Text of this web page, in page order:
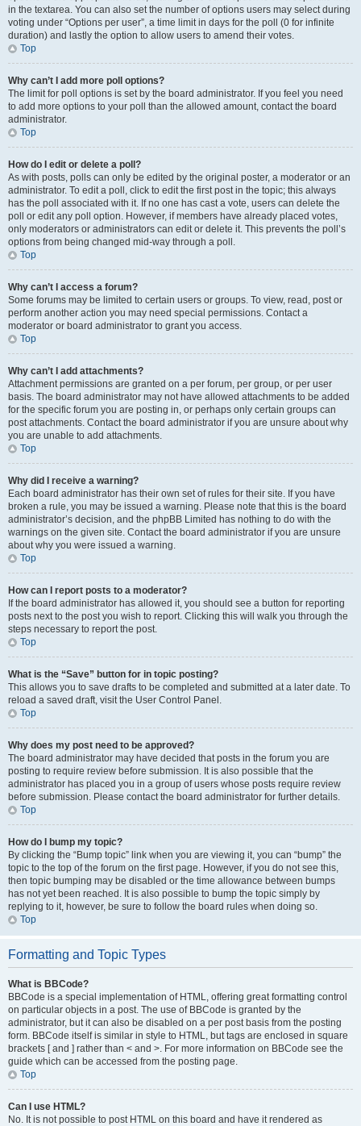
in the textarea. You can also set the number of options users may select during
voting under “Options per user”, a time limit in days for the poll (0 for infinite
duration) and lastly the option to allow users to amend their votes.
Top
Why can’t I add more poll options?
The limit for poll options is set by the board administrator. If you feel you need
to add more options to your poll than the allowed amount, contact the board
administrator.
Top
How do I edit or delete a poll?
As with posts, polls can only be edited by the original poster, a moderator or an
administrator. To edit a poll, click to edit the first post in the topic; this always
has the poll associated with it. If no one has cast a vote, users can delete the
poll or edit any poll option. However, if members have already placed votes,
only moderators or administrators can edit or delete it. This prevents the poll’s
options from being changed mid-way through a poll.
Top
Why can’t I access a forum?
Some forums may be limited to certain users or groups. To view, read, post or
perform another action you may need special permissions. Contact a
moderator or board administrator to grant you access.
Top
Why can’t I add attachments?
Attachment permissions are granted on a per forum, per group, or per user
basis. The board administrator may not have allowed attachments to be added
for the specific forum you are posting in, or perhaps only certain groups can
post attachments. Contact the board administrator if you are unsure about why
you are unable to add attachments.
Top
Why did I receive a warning?
Each board administrator has their own set of rules for their site. If you have
broken a rule, you may be issued a warning. Please note that this is the board
administrator’s decision, and the phpBB Limited has nothing to do with the
warnings on the given site. Contact the board administrator if you are unsure
about why you were issued a warning.
Top
How can I report posts to a moderator?
If the board administrator has allowed it, you should see a button for reporting
posts next to the post you wish to report. Clicking this will walk you through the
steps necessary to report the post.
Top
What is the “Save” button for in topic posting?
This allows you to save drafts to be completed and submitted at a later date. To
reload a saved draft, visit the User Control Panel.
Top
Why does my post need to be approved?
The board administrator may have decided that posts in the forum you are
posting to require review before submission. It is also possible that the
administrator has placed you in a group of users whose posts require review
before submission. Please contact the board administrator for further details.
Top
How do I bump my topic?
By clicking the “Bump topic” link when you are viewing it, you can “bump” the
topic to the top of the forum on the first page. However, if you do not see this,
then topic bumping may be disabled or the time allowance between bumps
has not yet been reached. It is also possible to bump the topic simply by
replying to it, however, be sure to follow the board rules when doing so.
Top
Formatting and Topic Types
What is BBCode?
BBCode is a special implementation of HTML, offering great formatting control
on particular objects in a post. The use of BBCode is granted by the
administrator, but it can also be disabled on a per post basis from the posting
form. BBCode itself is similar in style to HTML, but tags are enclosed in square
brackets [ and ] rather than < and >. For more information on BBCode see the
guide which can be accessed from the posting page.
Top
Can I use HTML?
No. It is not possible to post HTML on this board and have it rendered as